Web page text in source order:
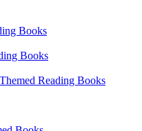
Books
Books
Reading Books